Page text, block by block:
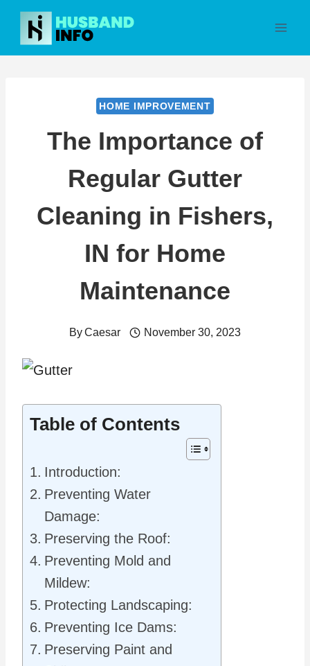
Skip
content
HOME IMPROVEMENT
The Importance of
Regular Gutter
Cleaning in Fishers,
IN for Home
Maintenance
ByCaesar November 30, 2023
Table of Contents
Introduction:
Preventing Water
Damage:
Preserving the Roof:
Preventing Mold and
Mildew:
Protecting Landscaping:
Preventing Ice Dams:
Preserving Paint and